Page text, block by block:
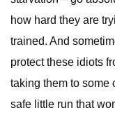
how hard they are
trained. And
protect these idiots
taking them to some
safe little run that